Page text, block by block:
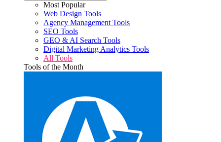
Most Popular
Web Design Tools
Agency Management Tools
SEO Tools
GEO & AI Search Tools
Digital Marketing Analytics Tools
All Tools
Tools of the Month